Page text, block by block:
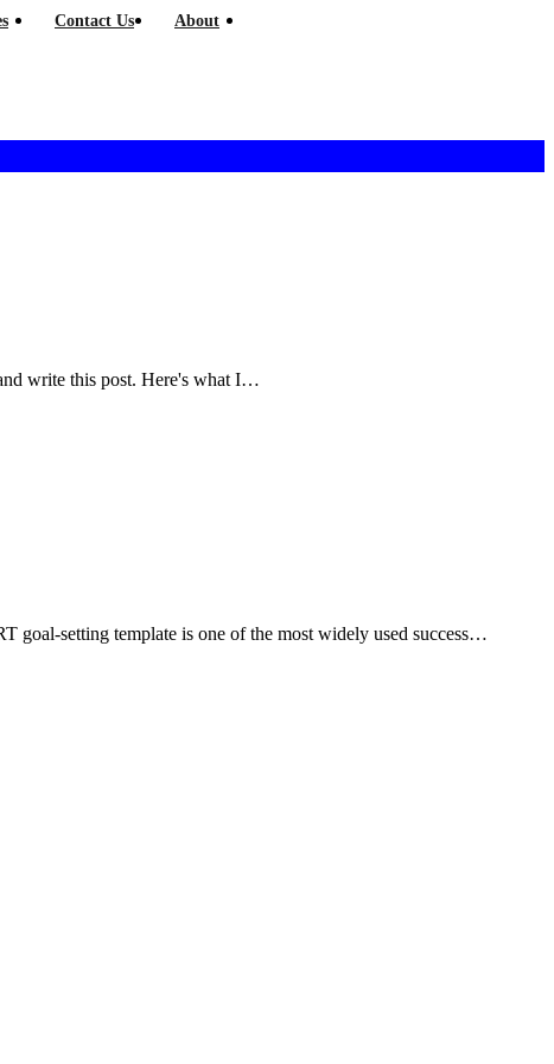
Contact Us About
write this post. Here's what I…
goal-setting template is one of the most widely used success…